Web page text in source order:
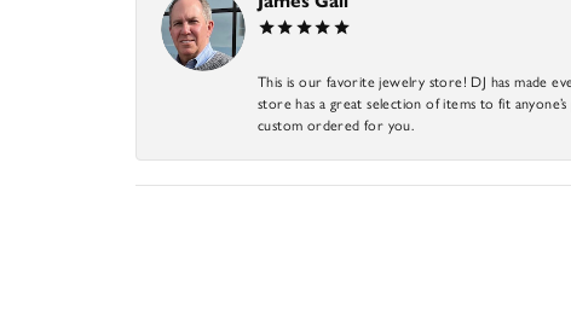
This is our favorite jewelry store! DJ has made
store has a great selection of items to fit
custom ordered for you.